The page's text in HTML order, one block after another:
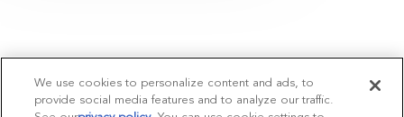
We use cookies to personalize content and ads, to
provide social media features and to analyze our traffic.